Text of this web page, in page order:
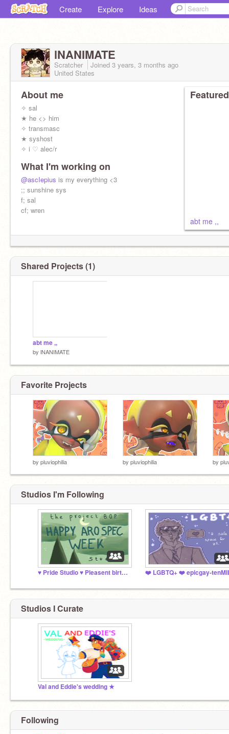
Create Explore Ideas
lNANIMATE
Scratcher Joined 3 years, 3 months ago
United States
About me
✧ sal
★ he <> him
✧ transmasc
★ syshost
✧ i ♡ alec/r
What I'm working on
@ascIepius is my everything <3
;; sunshine sys
f; sal
cf; wren
abt me ,,
Shared Projects (1)
abt me ,,
by lNANIMATE
Favorite Projects
by pluviophilia by pluviophilia by
Studios I'm Following
♥️ Pride Studio ♥️ Pleasent birth anniversary, Will!
Studios I Curate
Val and Eddie's wedding ★
Following